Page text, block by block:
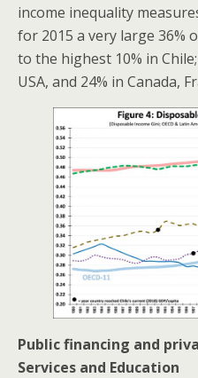
income inequality
for 2015 a very large 36%
to the highest 10% in
USA, and 24% in Canada,
Public financing and
Services and Education